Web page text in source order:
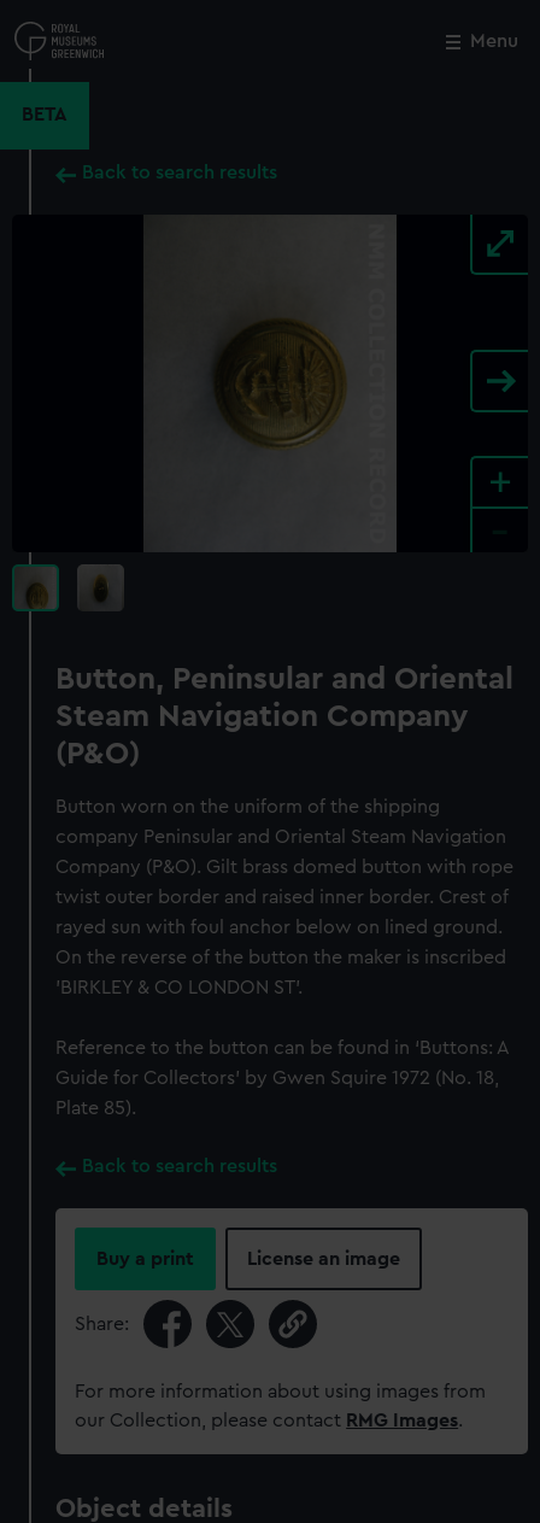
to
main
Menu
BETA
Back to search results
+
Button, Peninsular and Oriental
Steam Navigation Company
(P&O)
Button worn on the uniform of the shipping
company Peninsular and Oriental Steam Navigation
Company (P&O). Gilt brass domed button with rope
twist outer border and raised inner border. Crest of
rayed sun with foul anchor below on lined ground.
On the reverse of the button the maker is inscribed
'BIRKLEY & CO LONDON ST'.
Reference to the button can be found in ‘Buttons: A
Guide for Collectors’ by Gwen Squire 1972 (No. 18,
Plate 85).
Back to search results
Buy a print License an image
Share:
For more information about using images from
our Collection, please contact RMG Images.
Object details
Close